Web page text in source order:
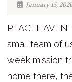
January 15,
small team of
week mission
home there,